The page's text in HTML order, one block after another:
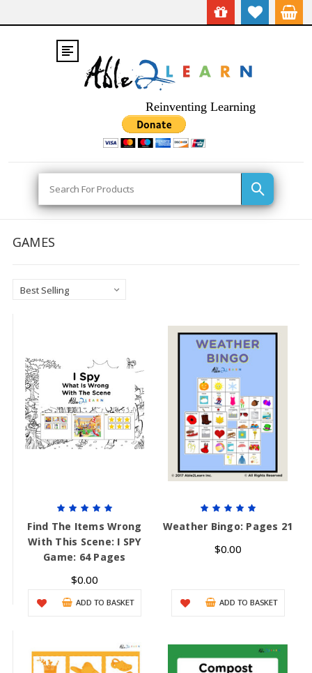
Reinventing Learning
Search
GAMES
Find The Items Wrong
With This Scene: I SPY
Game: 64 Pages
$0.00
ADD TO BASKET
Weather Bingo: Pages 21
$0.00
ADD TO BASKET